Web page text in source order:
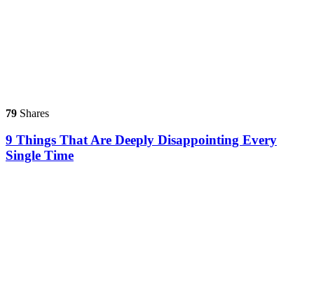
79 Shares
9 Things That Are Deeply Disappointing Every
Single Time